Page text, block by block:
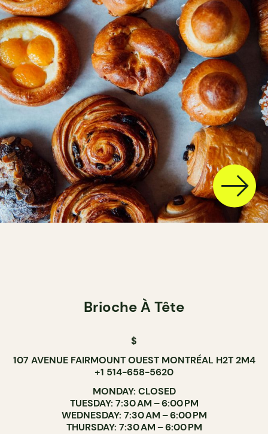
Brioche À Tête
$
107 AVENUE FAIRMOUNT OUEST MONTRÉAL H2T 2M4
+1 514-658-5620
MONDAY: CLOSED
TUESDAY: 7:30 AM – 6:00 PM
WEDNESDAY: 7:30 AM – 6:00 PM
THURSDAY: 7:30 AM – 6:00 PM